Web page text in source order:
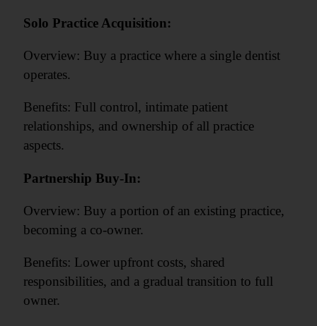
Solo Practice Acquisition:
Overview: Buy a practice where a single dentist
operates.
Benefits: Full control, intimate patient
relationships, and ownership of all practice
aspects.
Partnership Buy-In:
Overview: Buy a portion of an existing practice,
becoming a co-owner.
Benefits: Lower upfront costs, shared
responsibilities, and a gradual transition to full
owner.